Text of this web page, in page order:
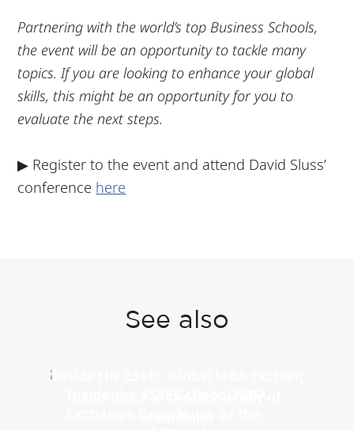
Partnering with the world’s top Business Schools,
the event will be an opportunity to tackle many
topics. If you are looking to enhance your global
skills, this might be an opportunity for you to
evaluate the next steps.
▶ Register to the event and attend David Sluss’
conference here
See also